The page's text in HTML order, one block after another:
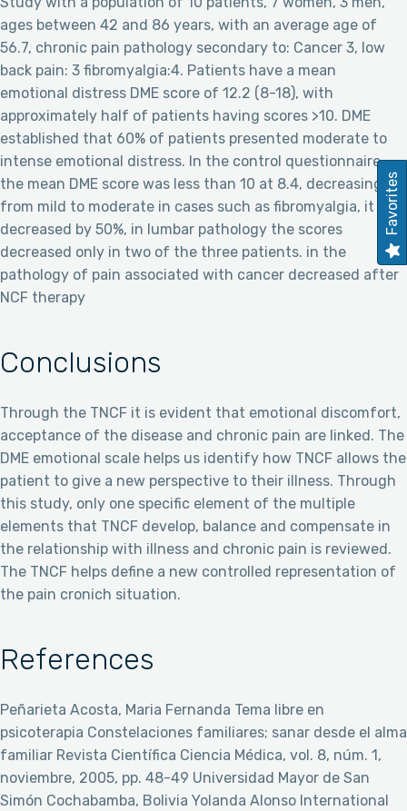
ages between 42 and 86 years, with an average age of
56.7, chronic pain pathology secondary to: Cancer 3, low
back pain: 3 fibromyalgia:4. Patients have a mean
emotional distress DME score of 12.2 (8-18), with
approximately half of patients having scores >10. DME
established that 60% of patients presented moderate to
intense emotional distress. In the control questionnaire,
the mean DME score was less than 10 at 8.4, decreasing
from mild to moderate in cases such as fibromyalgia, it
decreased by 50%, in lumbar pathology the scores
decreased only in two of the three patients. in the
pathology of pain associated with cancer decreased after
NCF therapy
Conclusions
Through the TNCF it is evident that emotional discomfort,
acceptance of the disease and chronic pain are linked. The
DME emotional scale helps us identify how TNCF allows the
patient to give a new perspective to their illness. Through
this study, only one specific element of the multiple
elements that TNCF develop, balance and compensate in
the relationship with illness and chronic pain is reviewed.
The TNCF helps define a new controlled representation of
the pain cronich situation.
References
Peñarieta Acosta, Maria Fernanda Tema libre en
psicoterapia Constelaciones familiares; sanar desde el alma
familiar Revista Científica Ciencia Médica, vol. 8, núm. 1,
noviembre, 2005, pp. 48-49 Universidad Mayor de San
Simón Cochabamba, Bolivia Yolanda Alonso International
Favorites